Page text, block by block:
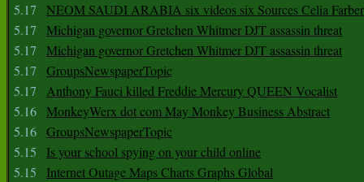
5.17
NEOM SAUDI ARABIA six videos six Sources Celia Farber
5.17
Michigan governor Gretchen Whitmer DJT assassin threat
5.17
Michigan governor Gretchen Whitmer DJT assassin threat
5.17
GroupsNewspaperTopic
5.17
Anthony Fauci killed Freddie Mercury QUEEN Vocalist
5.16 MonkeyWerx dot com May Monkey Business Abstract
5.16 GroupsNewspaperTopic
5.15
Is your school spying on your child online
5.15
Internet Outage Maps Charts Graphs Global